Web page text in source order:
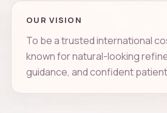
OUR VISION
To be a trusted international
known for natural-looking
guidance, and confident